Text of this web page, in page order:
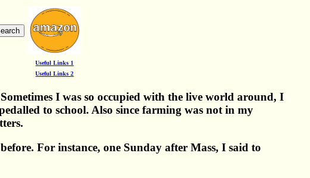
Useful Links 1
Useful Links 2
I was so occupied with the live world around, I
to school. Also since farming was not in my
For instance, one Sunday after Mass, I said to